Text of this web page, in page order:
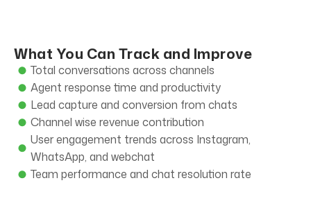
What You Can Track and Improve
Total conversations across channels
Agent response time and productivity
Lead capture and conversion from chats
Channel wise revenue contribution
User engagement trends across Instagram,
WhatsApp, and webchat
Team performance and chat resolution rate